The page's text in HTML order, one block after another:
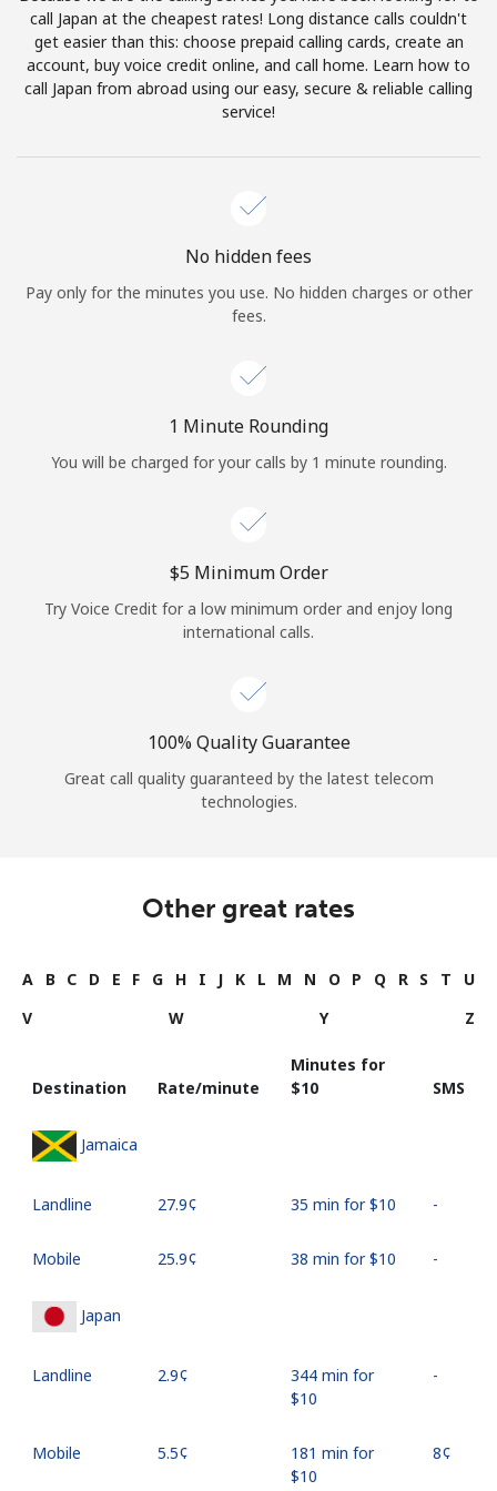
or
Continue with
call Japan at the cheapest rates! Long distance calls couldn't
get easier than this: choose prepaid calling cards, create an
account, buy voice credit online, and call home. Learn how to
call Japan from abroad using our easy, secure & reliable calling
service!
No hidden fees
Pay only for the minutes you use. No hidden charges or other
fees.
1 Minute Rounding
You will be charged for your calls by 1 minute rounding.
⁦$5⁩ Minimum Order
Try Voice Credit for a low minimum order and enjoy long
international calls.
100% Quality Guarantee
Great call quality guaranteed by the latest telecom
technologies.
Other great rates
A B C D E F G H I J K L M N O P Q R S T
U
V
W Y Z
Destination Rate/minute
Minutes for
⁦$10⁩
SMS
Jamaica
Landline ⁦27.9¢⁩ 35 min for ⁦$10⁩ -
Mobile ⁦25.9¢⁩ 38 min for ⁦$10⁩ -
Japan
Landline ⁦2.9¢⁩
344 min for
⁦$10⁩
-
Mobile ⁦5.5¢⁩
181 min for
⁦$10⁩
⁦8¢⁩